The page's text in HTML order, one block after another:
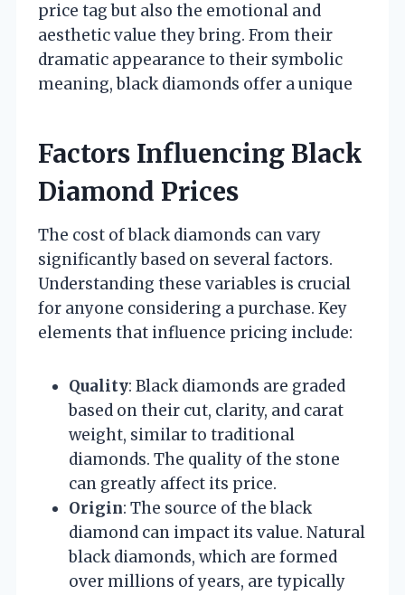
price tag but also the emotional and
aesthetic value they bring. From their
dramatic appearance to their symbolic
meaning, black diamonds offer a unique
Factors Influencing Black
Diamond Prices
The cost of black diamonds can vary
significantly based on several factors.
Understanding these variables is crucial
for anyone considering a purchase. Key
elements that influence pricing include:
Quality: Black diamonds are graded
based on their cut, clarity, and carat
weight, similar to traditional
diamonds. The quality of the stone
can greatly affect its price.
Origin: The source of the black
diamond can impact its value. Natural
black diamonds, which are formed
over millions of years, are typically